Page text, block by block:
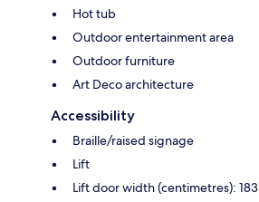
Hot tub
Outdoor entertainment area
Outdoor furniture
Art Deco architecture
Accessibility
Braille/raised signage
Lift
Lift door width (centimetres): 183